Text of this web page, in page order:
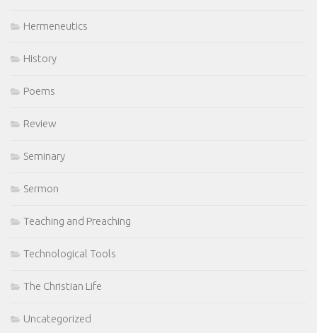
Hermeneutics
History
Poems
Review
Seminary
Sermon
Teaching and Preaching
Technological Tools
The Christian Life
Uncategorized